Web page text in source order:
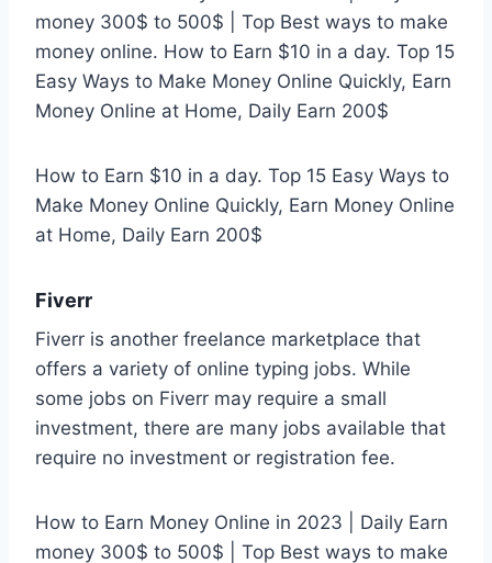
money 300$ to 500$ | Top Best ways to make
money online. How to Earn $10 in a day. Top 15
Easy Ways to Make Money Online Quickly, Earn
Money Online at Home, Daily Earn 200$
How to Earn $10 in a day. Top 15 Easy Ways to
Make Money Online Quickly, Earn Money Online
at Home, Daily Earn 200$
Fiverr
Fiverr is another freelance marketplace that
offers a variety of online typing jobs. While
some jobs on Fiverr may require a small
investment, there are many jobs available that
require no investment or registration fee.
How to Earn Money Online in 2023 | Daily Earn
money 300$ to 500$ | Top Best ways to make